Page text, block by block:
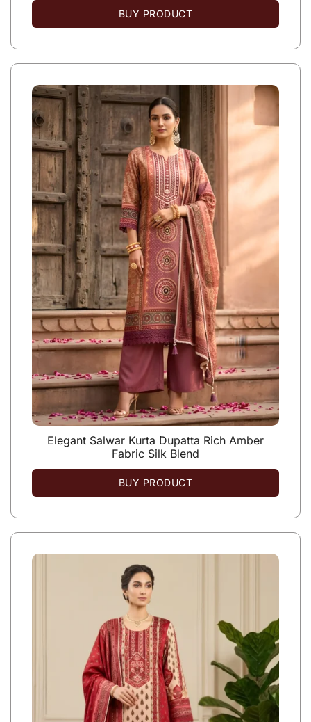
BUY PRODUCT
Elegant Salwar Kurta Dupatta Rich Amber
Fabric Silk Blend
BUY PRODUCT